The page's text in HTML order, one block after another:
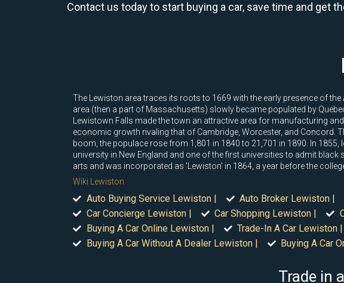
Contact us today to start buying a car, save time and get
The Lewiston area traces its roots to 1669 with the early presence of
area (then a part of Massachusetts) slowly became populated by
Lewistown Falls made the town an attractive area for manufacturing
economic growth rivaling that of Cambridge, Worcester, and
boom, the populace rose from 1,801 in 1840 to 21,701 in 1890. In
university in New England and one of the first universities to admit
arts and was incorporated as 'Lewiston' in 1864, a year before the
Wiki Lewiston
Auto Buying Service Lewiston | Auto Broker Lewiston |
Car Concierge Lewiston |
Car Shopping Lewiston |
Buying A Car Online Lewiston |
Trade-In A Car Lewiston |
Buying A Car Without A Dealer Lewiston |
Buying A Car
Trade in